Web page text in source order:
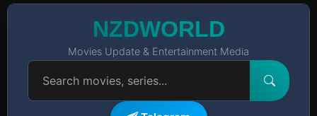
NZDWORLD
Movies Update & Entertainment Media